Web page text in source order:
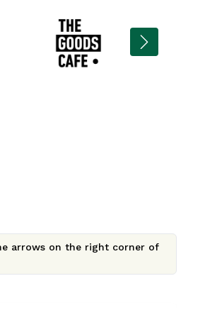
arrows on the right corner of